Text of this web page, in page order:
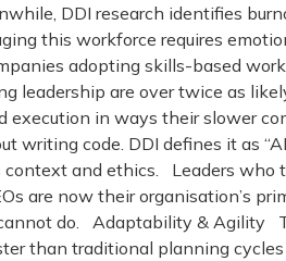
DDI research identifies
this workforce requires
adopting skills-based
leadership are over twice as
in ways their slower
code. DDI defines it as
and ethics. Leaders who
are now their organisation’s
do. Adaptability & Agility
than traditional planning